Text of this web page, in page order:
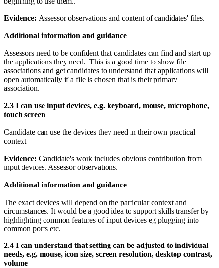
Evidence: Assessor observations and content of candidates' files.
Additional information and guidance
Assessors need to be confident that candidates can find and start up
the applications they need. This is a good time to show file
associations and get candidates to understand that applications will
open automatically if a file is chosen that is their primary
association.
2.3 I can use input devices, e.g. keyboard, mouse, microphone,
touch screen
Candidate can use the devices they need in their own practical
context
Evidence: Candidate's work includes obvious contribution from
input devices. Assessor observations.
Additional information and guidance
The exact devices will depend on the particular context and
circumstances. It would be a good idea to support skills transfer by
highlighting common features of input devices eg plugging into
common ports etc.
2.4 I can understand that setting can be adjusted to individual
needs, e.g. mouse, icon size, screen resolution, desktop contrast,
volume